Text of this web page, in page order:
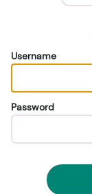
Username
Password